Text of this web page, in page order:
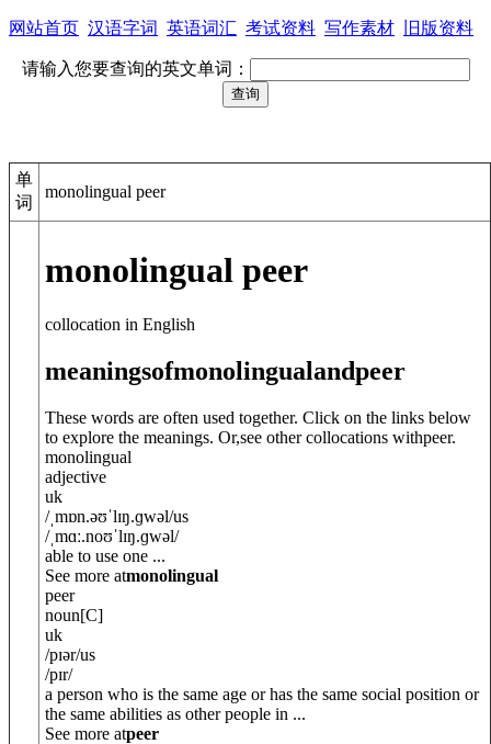
网站首页 汉语字词 英语词汇 考试资料 写作素材 旧版资料
请输入您要查询的英文单词：
单
词
monolingual peer
monolingual peer
collocation in English
meaningsofmonolingualandpeer
These words are often used together. Click on the links below
to explore the meanings. Or,see other collocations withpeer.
monolingual
adjective
uk
/ˌmɒn.əʊˈlɪŋ.ɡwəl/us
/ˌmɑː.noʊˈlɪŋ.ɡwəl/
able to use one ...
See more atmonolingual
peer
noun[C]
uk
/pɪər/us
/pɪr/
a person who is the same age or has the same social position or
the same abilities as other people in ...
See more atpeer